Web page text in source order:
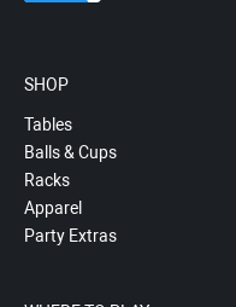
SHOP
Tables
Balls & Cups
Racks
Apparel
Party Extras